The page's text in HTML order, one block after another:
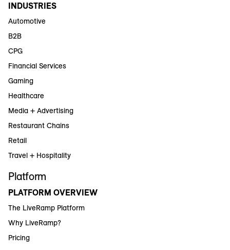
INDUSTRIES
Automotive
B2B
CPG
Financial Services
Gaming
Healthcare
Media + Advertising
Restaurant Chains
Retail
Travel + Hospitality
Platform
PLATFORM OVERVIEW
The LiveRamp Platform
Why LiveRamp?
Pricing